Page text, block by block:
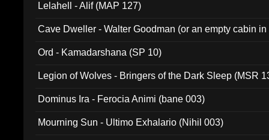
Lelahell - Alif (MAP 127)
Cave Dweller - Walter Goodman (or an empty cabin
Ord - Kamadarshana (SP 10)
Legion of Wolves - Bringers of the Dark Sleep (MSR
Dominus Ira - Ferocia Animi (bane 003)
Mourning Sun - Ultimo Exhalario (Nihil 003)